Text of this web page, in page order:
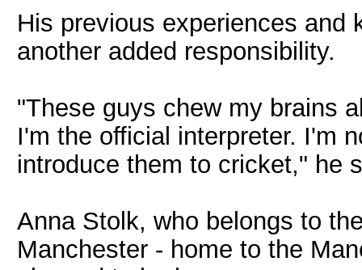
His previous experiences and
another added responsibility.
"These guys chew my brains
I'm the official interpreter. I'm
introduce them to cricket," he
Anna Stolk, who belongs to
Manchester - home to the